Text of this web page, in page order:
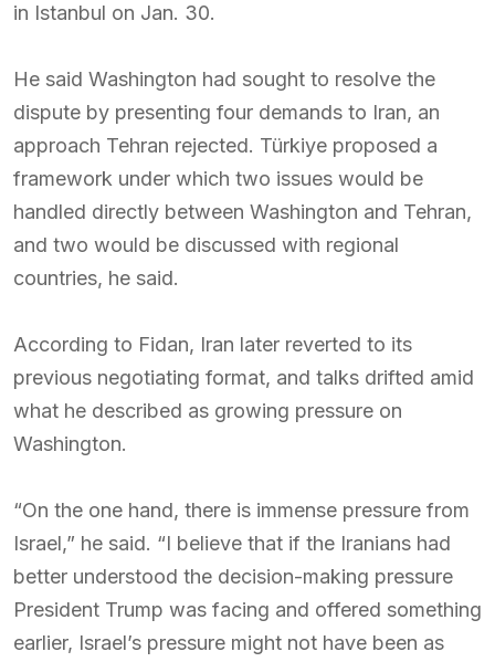
in Istanbul on Jan. 30.
He said Washington had sought to resolve the
dispute by presenting four demands to Iran, an
approach Tehran rejected. Türkiye proposed a
framework under which two issues would be
handled directly between Washington and Tehran,
and two would be discussed with regional
countries, he said.
According to Fidan, Iran later reverted to its
previous negotiating format, and talks drifted amid
what he described as growing pressure on
Washington.
“On the one hand, there is immense pressure from
Israel,” he said. “I believe that if the Iranians had
better understood the decision-making pressure
President Trump was facing and offered something
earlier, Israel’s pressure might not have been as